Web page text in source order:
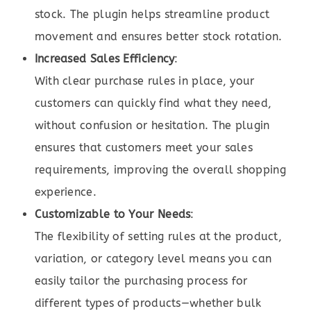
stock. The plugin helps streamline product
movement and ensures better stock rotation.
Increased Sales Efficiency:
With clear purchase rules in place, your
customers can quickly find what they need,
without confusion or hesitation. The plugin
ensures that customers meet your sales
requirements, improving the overall shopping
experience.
Customizable to Your Needs:
The flexibility of setting rules at the product,
variation, or category level means you can
easily tailor the purchasing process for
different types of products—whether bulk